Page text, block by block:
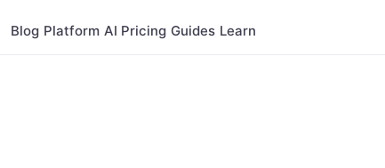
Blog Platform AI Pricing Guides Learn